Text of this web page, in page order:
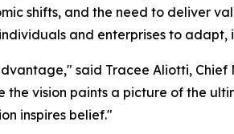
shifts, and the need to deliver
and enterprises to
said Tracee Aliotti,
vision paints a picture of the
inspires belief."